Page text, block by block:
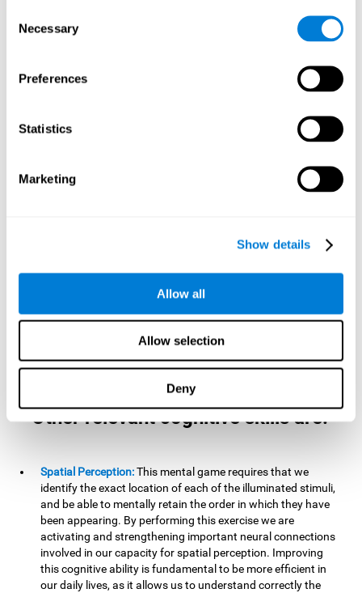
Selection
Necessary
Preferences
Statistics
Marketing
Show details
Allow all
Allow selection
Deny
we will have to
carry out mnemonic strategies and mentally select the
strengthening our planning capacity. Improving this
important cognitive skill allows us to be more efficient in
essential tasks for our day to day, as it allows us to decide
the proper order of the tasks, assign each one the necessary
Short-term memory:
It will be necessary to remember the
information initially shown in order to be able to locate it
when we read a long sentence in a book: we need to
remember the beginning of the sentence to make sense of it
at the end.
As you progress it will be necessary to
remember the order of the series and then repeat it in
with the information we retain in our short-term memory. For
example, it is extremely useful for making mental
Other relevant cognitive skills are:
Spatial Perception:This mental game requires that we
identify the exact location of each of the illuminated stimuli,
and be able to mentally retain the order in which they have
been appearing. By performing this exercise we are
activating and strengthening important neural connections
involved in our capacity for spatial perception. Improving
this cognitive ability is fundamental to be more efficient in
our daily lives, as it allows us to understand correctly the